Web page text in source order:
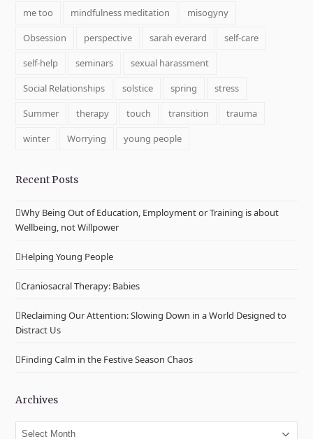
me too
mindfulness meditation
misogyny
Obsession
perspective sarah everard
self-care
self-help
seminars
sexual harassment
Social Relationships
solstice spring
stress
Summer
therapy touch transition
trauma
winter
Worrying young people
Recent Posts
Why Being Out of Education, Employment or Training is about
Wellbeing, not Willpower
Helping Young People
Craniosacral Therapy: Babies
Reclaiming Our Attention: Slowing Down in a World Designed to
Distract Us
Finding Calm in the Festive Season Chaos
Archives
Archives